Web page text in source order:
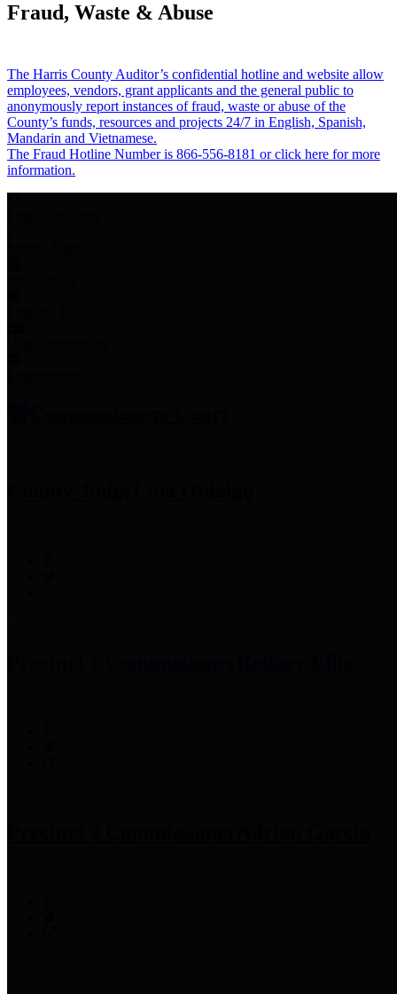
Fraud, Waste & Abuse
The Harris County Auditor’s confidential hotline and website allow
employees, vendors, grant applicants and the general public to
anonymously report instances of fraud, waste or abuse of the
County’s funds, resources and projects 24/7 in English, Spanish,
Mandarin and Vietnamese.
The Fraud Hotline Number is 866-556-8181 or click here for more
information.